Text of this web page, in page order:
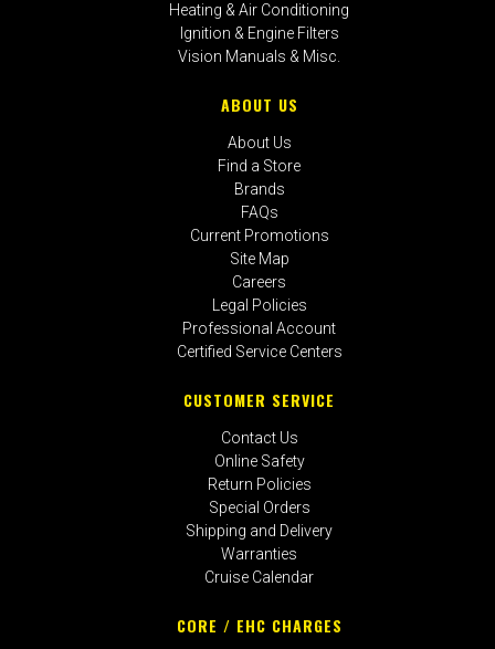
Heating & Air Conditioning
Ignition & Engine Filters
Vision Manuals & Misc.
ABOUT US
About Us
Find a Store
Brands
FAQs
Current Promotions
Site Map
Careers
Legal Policies
Professional Account
Certified Service Centers
CUSTOMER SERVICE
Contact Us
Online Safety
Return Policies
Special Orders
Shipping and Delivery
Warranties
Cruise Calendar
CORE / EHC CHARGES